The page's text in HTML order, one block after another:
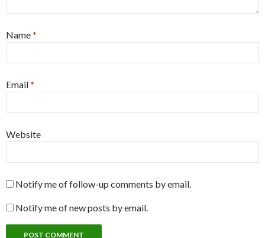
Name*
Email*
Website
Notify me of follow-up comments by email.
Notify me of new posts by email.